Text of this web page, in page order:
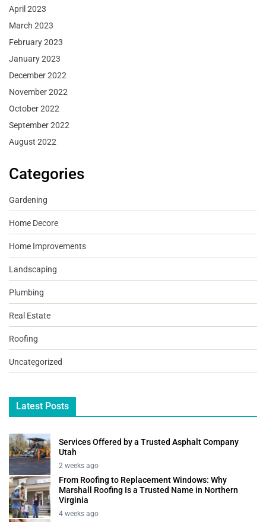
April 2023
March 2023
February 2023
January 2023
December 2022
November 2022
October 2022
September 2022
August 2022
Categories
Gardening
Home Decore
Home Improvements
Landscaping
Plumbing
Real Estate
Roofing
Uncategorized
Latest Posts
Services Offered by a Trusted Asphalt Company
Utah
2 weeks ago
From Roofing to Replacement Windows: Why
Marshall Roofing Is a Trusted Name in Northern
Virginia
4 weeks ago